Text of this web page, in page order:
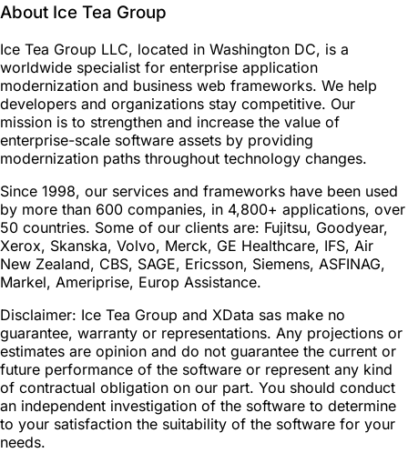
About Ice Tea Group
Ice Tea Group LLC, located in Washington DC, is a
worldwide specialist for enterprise application
modernization and business web frameworks. We help
developers and organizations stay competitive. Our
mission is to strengthen and increase the value of
enterprise-scale software assets by providing
modernization paths throughout technology changes.
Since 1998, our services and frameworks have been used
by more than 600 companies, in 4,800+ applications, over
50 countries. Some of our clients are: Fujitsu, Goodyear,
Xerox, Skanska, Volvo, Merck, GE Healthcare, IFS, Air
New Zealand, CBS, SAGE, Ericsson, Siemens, ASFINAG,
Markel, Ameriprise, Europ Assistance.
Disclaimer: Ice Tea Group and XData sas make no
guarantee, warranty or representations. Any projections or
estimates are opinion and do not guarantee the current or
future performance of the software or represent any kind
of contractual obligation on our part. You should conduct
an independent investigation of the software to determine
to your satisfaction the suitability of the software for your
needs.